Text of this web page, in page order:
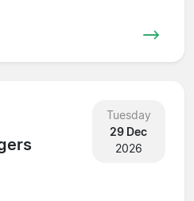
Tuesday
29 Dec
2026